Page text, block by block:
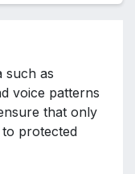
such as
voice patterns
that only
protected